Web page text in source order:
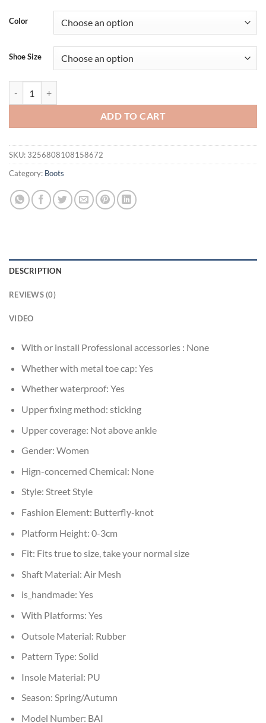
Color
Shoe Size
ADD TO CART
SKU: 3256808108158672
Category: Boots
DESCRIPTION
REVIEWS (0)
VIDEO
With or install Professional accessories : None
Whether with metal toe cap: Yes
Whether waterproof: Yes
Upper fixing method: sticking
Upper coverage: Not above ankle
Gender: Women
Hign-concerned Chemical: None
Style: Street Style
Fashion Element: Butterfly-knot
Platform Height: 0-3cm
Fit: Fits true to size, take your normal size
Shaft Material: Air Mesh
is_handmade: Yes
With Platforms: Yes
Outsole Material: Rubber
Pattern Type: Solid
Insole Material: PU
Season: Spring/Autumn
Model Number: BAI